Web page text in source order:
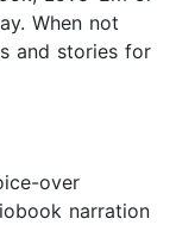
When not
and stories for
over
narration